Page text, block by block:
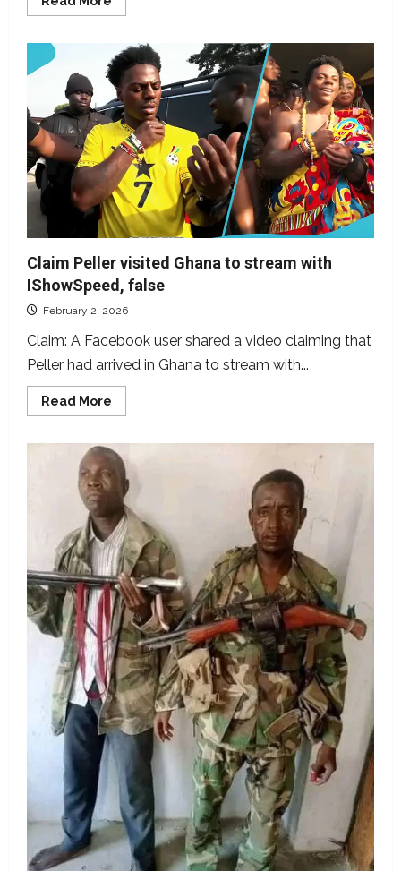
more
of
Kai
Cenat
meeting
Davido
dates
back
to
2024
Claim Peller visited Ghana to stream with
IShowSpeed, false
February 2, 2026
Claim: A Facebook user shared a video claiming that
Peller had arrived in Ghana to stream with...
Read More
more
Peller
visited
Ghana
stream
with
IShowSpeed,
false